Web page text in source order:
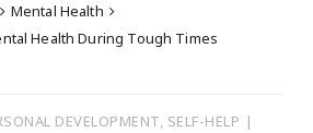
Mental Health
Health During Tough Times
DEVELOPMENT, SELF-HELP